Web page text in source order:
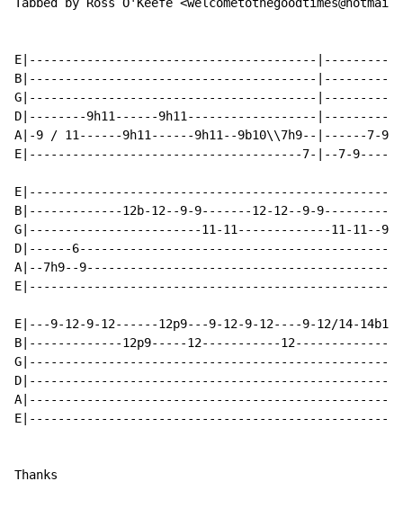
Tabbed by Ross O'Keefe
E|----------------------------------------
B|----------------------------------------
G|----------------------------------------
D|--------9h11------9h11------------------
A|-9 / 11------9h11------9h11--9b10\\7h9--|------7-
E|--------------------------------------7-|--7-
B|-------------12b-12--9-9-------12-12--9-
G|------------------------11-11-------------11-11--9-
D|------
A|--7h9--
E|---9-12-9-12------12p9---9-12-9-12----9-12/14-
B|-------------12p9-----12-----------
Thanks